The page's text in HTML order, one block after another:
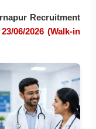
Recruitment
23/06/2026 (Walk-in